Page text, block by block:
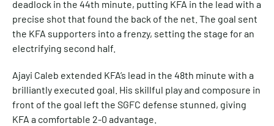
deadlock in the 44th minute, putting KFA in the lead with a
precise shot that found the back of the net. The goal sent
the KFA supporters into a frenzy, setting the stage for an
electrifying second half.
Ajayi Caleb extended KFA’s lead in the 48th minute with a
brilliantly executed goal. His skillful play and composure in
front of the goal left the SGFC defense stunned, giving
KFA a comfortable 2-0 advantage.